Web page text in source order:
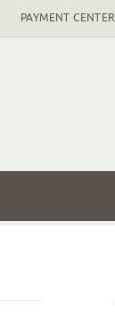
PAYMENT CENTER